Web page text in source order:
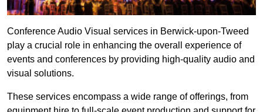
Conference Audio Visual services in Berwick-upon-Tweed
play a crucial role in enhancing the overall experience of
events and conferences by providing high-quality audio and
visual solutions.
These services encompass a wide range of offerings, from